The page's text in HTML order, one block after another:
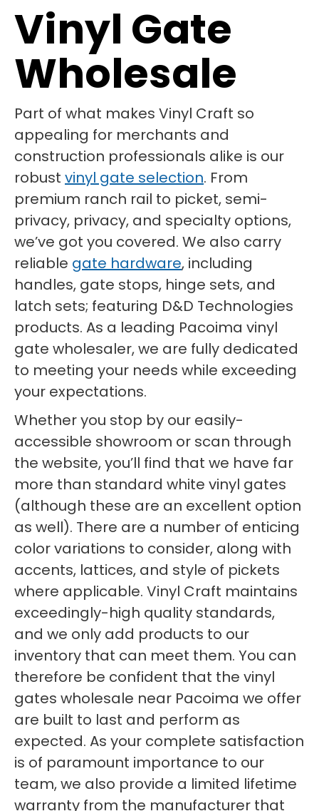
Vinyl Gate
Wholesale
Part of what makes Vinyl Craft so
appealing for merchants and
construction professionals alike is our
robust vinyl gate selection. From
premium ranch rail to picket, semi-
privacy, privacy, and specialty options,
we’ve got you covered. We also carry
reliable gate hardware, including
handles, gate stops, hinge sets, and
latch sets; featuring D&D Technologies
products. As a leading Pacoima vinyl
gate wholesaler, we are fully dedicated
to meeting your needs while exceeding
your expectations.
Whether you stop by our easily-
accessible showroom or scan through
the website, you’ll find that we have far
more than standard white vinyl gates
(although these are an excellent option
as well). There are a number of enticing
color variations to consider, along with
accents, lattices, and style of pickets
where applicable. Vinyl Craft maintains
exceedingly-high quality standards,
and we only add products to our
inventory that can meet them. You can
therefore be confident that the vinyl
gates wholesale near Pacoima we offer
are built to last and perform as
expected. As your complete satisfaction
is of paramount importance to our
team, we also provide a limited lifetime
warranty from the manufacturer that